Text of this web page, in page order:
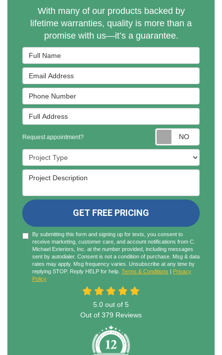
With many of our products backed by
lifetime warranties, quality is more than a
promise with us—it’s a guarantee.
Full Name
Email Address
Phone Number
Full Address
Request appointment?
Project Type
Project Description
GET FREE PRICING
By submitting this form and signing up for texts, you consent to
receive marketing, customer care, and account notifications from C.
Michael Exteriors, Inc. at the number provided, including messages
sent by autodialer. Consent is not a condition of purchase. Msg & data
rates may apply. Msg frequency varies. Unsubscribe at any time by
replying STOP. Reply HELP for help. Terms & Conditions | Privacy
Policy
5.0 out of 5
Out of 379 Reviews